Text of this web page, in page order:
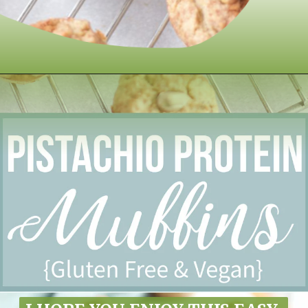
Opening https://www.nikkisplate.com/pistachio-protein-muffins-gf-vegan/?swcfpc=1